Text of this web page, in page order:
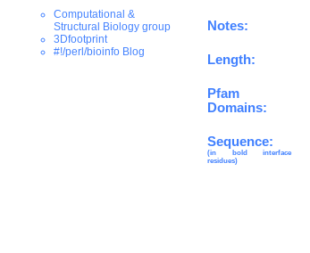
Computational &
Structural Biology group
3Dfootprint
#!/perl/bioinfo Blog
Notes:
Length:
Pfam
Domains:
Sequence:
(in bold interface
residues)